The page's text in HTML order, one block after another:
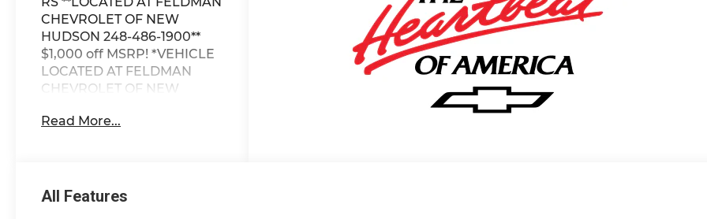
CHEVROLET OF NEW
HUDSON 248-486-1900**
$1,000 off MSRP! *VEHICLE
LOCATED AT FELDMAN
CHEVROLET OF NEW
1900*.
FWD CVT 1.3L I3
Read More...
All Features